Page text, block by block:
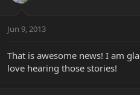
Jun 9, 2013
That is awesome news! I am
love hearing those stories!